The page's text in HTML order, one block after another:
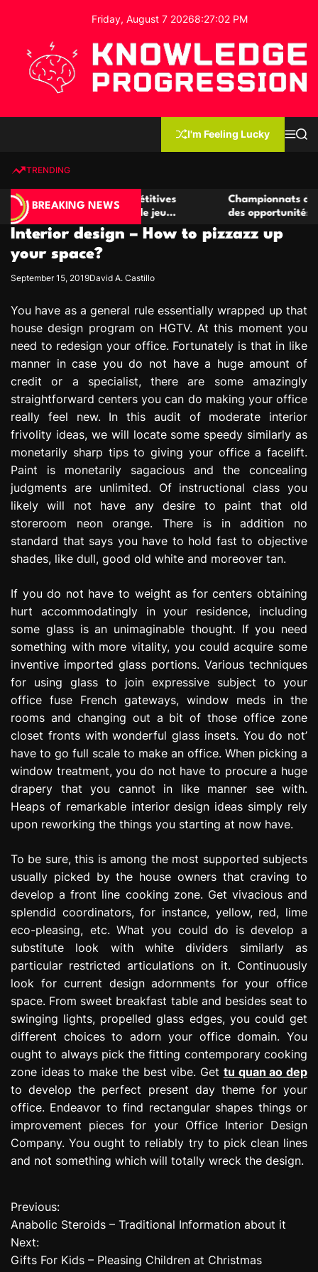
o
Friday, August 7 20268:27:02 PM
e
d
g
P
r
o
r
e
s
s
n
I'm Feeling Lucky
MS
TRENDING
BREAKING NEWS
de casino compétitives
les interactions de jeu
Championnats de casino
des opportunités de jeu
Interior design – How to pizzazz up
your space?
September 15, 2019David A. Castillo
You have as a general rule essentially wrapped up that
house design program on HGTV. At this moment you
need to redesign your office. Fortunately is that in like
manner in case you do not have a huge amount of
credit or a specialist, there are some amazingly
straightforward centers you can do making your office
really feel new. In this audit of moderate interior
frivolity ideas, we will locate some speedy similarly as
monetarily sharp tips to giving your office a facelift.
Paint is monetarily sagacious and the concealing
judgments are unlimited. Of instructional class you
likely will not have any desire to paint that old
storeroom neon orange. There is in addition no
standard that says you have to hold fast to objective
shades, like dull, good old white and moreover tan.
If you do not have to weight as for centers obtaining
hurt accommodatingly in your residence, including
some glass is an unimaginable thought. If you need
something with more vitality, you could acquire some
inventive imported glass portions. Various techniques
for using glass to join expressive subject to your
office fuse French gateways, window meds in the
rooms and changing out a bit of those office zone
closet fronts with wonderful glass insets. You do not’
have to go full scale to make an office. When picking a
window treatment, you do not have to procure a huge
drapery that you cannot in like manner see with.
Heaps of remarkable interior design ideas simply rely
upon reworking the things you starting at now have.
To be sure, this is among the most supported subjects
usually picked by the house owners that craving to
develop a front line cooking zone. Get vivacious and
splendid coordinators, for instance, yellow, red, lime
eco-pleasing, etc. What you could do is develop a
substitute look with white dividers similarly as
particular restricted articulations on it. Continuously
look for current design adornments for your office
space. From sweet breakfast table and besides seat to
swinging lights, propelled glass edges, you could get
different choices to adorn your office domain. You
ought to always pick the fitting contemporary cooking
zone ideas to make the best vibe. Get tu quan ao dep
to develop the perfect present day theme for your
office. Endeavor to find rectangular shapes things or
improvement pieces for your Office Interior Design
Company. You ought to reliably try to pick clean lines
and not something which will totally wreck the design.
P
o
s
Previous:
Anabolic Steroids – Traditional Information about it
Next:
Gifts For Kids – Pleasing Children at Christmas